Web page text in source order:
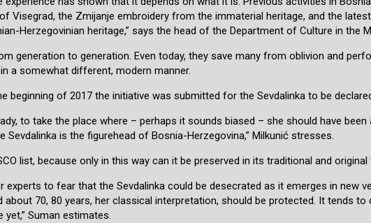
Visegrad, the Zmijanje embroidery from the immaterial heritage, and the
Herzegovinian heritage,” says the head of the Department of Culture in the
generation to generation. Even today, they save many from oblivion and
a somewhat different, modern manner.
beginning of 2017 the initiative was submitted for the Sevdalinka to be
to take the place where – perhaps it sounds biased – she should have
is the figurehead of Bosnia-Herzegovina,” Milkunić stresses.
list, because only in this way can it be preserved in its traditional and
to fear that the Sevdalinka could be desecrated as it emerges in new
70, 80 years, her classical interpretation, should be protected. It tends
yet,” Suman estimates.